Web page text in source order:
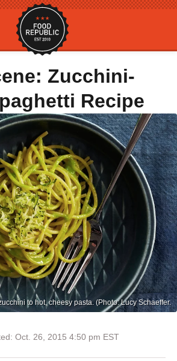
Zucchini-
Recipe
to hot, cheesy pasta. (Photo: Lucy Schaeffer.
Oct. 26, 2015 4:50 pm EST